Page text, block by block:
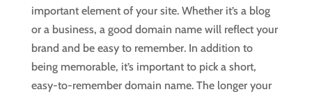
important element of your site. Whether it’s a blog
or a business, a good domain name will reflect your
brand and be easy to remember. In addition to
being memorable, it’s important to pick a short,
easy-to-remember domain name. The longer your